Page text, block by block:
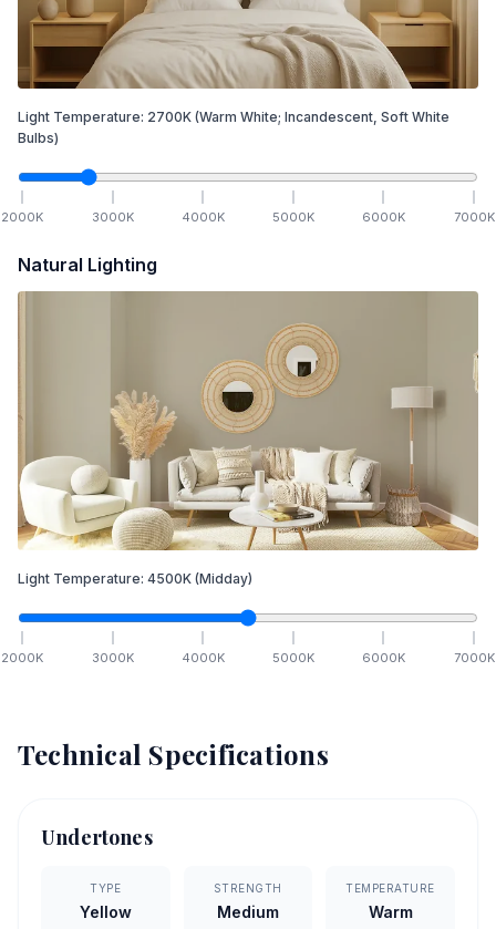
Light Temperature: 2700K (Warm White; Incandescent, Soft White
Bulbs)
2000K 3000K 4000K 5000K 6000K 7000K
Natural Lighting
Light Temperature: 4500K (Midday)
2000K 3000K 4000K 5000K 6000K 7000K
Technical Specifications
Undertones
TYPE
Yellow
STRENGTH
Medium
TEMPERATURE
Warm